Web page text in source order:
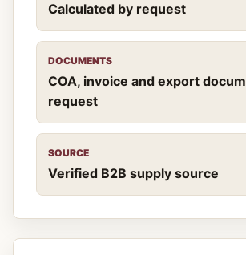
Calculated by request
DOCUMENTS
COA, invoice and export
request
SOURCE
Verified B2B supply source